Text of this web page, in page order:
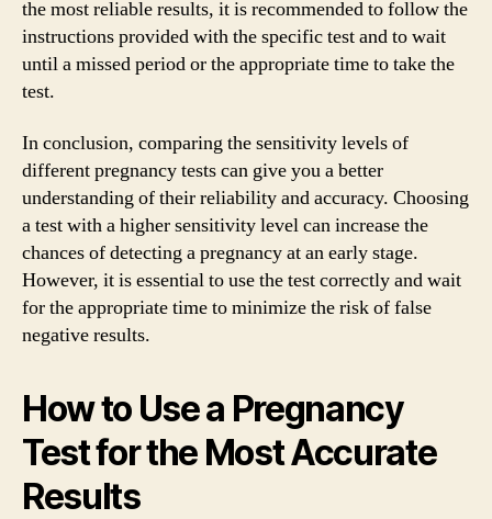
the most reliable results, it is recommended to follow the
instructions provided with the specific test and to wait
until a missed period or the appropriate time to take the
test.
In conclusion, comparing the sensitivity levels of
different pregnancy tests can give you a better
understanding of their reliability and accuracy. Choosing
a test with a higher sensitivity level can increase the
chances of detecting a pregnancy at an early stage.
However, it is essential to use the test correctly and wait
for the appropriate time to minimize the risk of false
negative results.
How to Use a Pregnancy
Test for the Most Accurate
Results